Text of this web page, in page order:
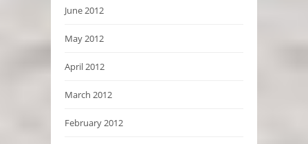
June 2012
May 2012
April 2012
March 2012
February 2012